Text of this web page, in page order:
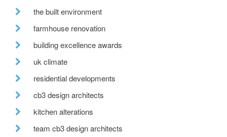
the built environment
farmhouse renovation
building excellence awards
uk climate
residential developments
cb3 design architects
kitchen alterations
team cb3 design architects